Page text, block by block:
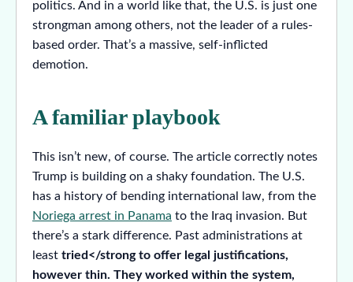
politics. And in a world like that, the U.S. is just one
strongman among others, not the leader of a rules-
based order. That’s a massive, self-inflicted
demotion.
A familiar playbook
This isn’t new, of course. The article correctly notes
Trump is building on a shaky foundation. The U.S.
has a history of bending international law, from the
Noriega arrest in Panama to the Iraq invasion. But
there’s a stark difference. Past administrations at
least tried</strong to offer legal justifications,
however thin. They worked within the system,